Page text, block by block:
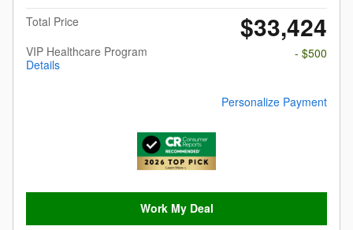
Total Price
$33,424
VIP Healthcare Program
Details
- $500
Personalize Payment
Work My Deal